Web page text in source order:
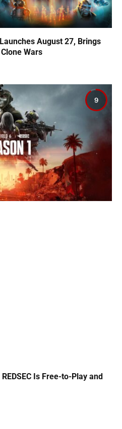
August 27, Brings
Wars
9
Is Free-to-Play and